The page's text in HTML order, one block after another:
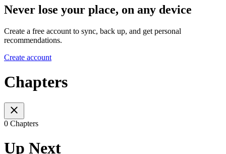
Never lose your place, on any device
Create a free account to sync, back up, and get personal
recommendations.
Create account
Chapters
0 Chapters
Up Next